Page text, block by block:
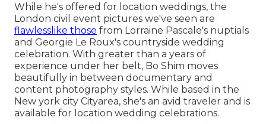
While he's offered for location weddings, the
London civil event pictures we've seen are
flawlesslike those from Lorraine Pascale's nuptials
and Georgie Le Roux's countryside wedding
celebration. With greater than a years of
experience under her belt, Bo Shim moves
beautifully in between documentary and
content photography styles. While based in the
New york city Cityarea, she's an avid traveler and is
available for location wedding celebrations.